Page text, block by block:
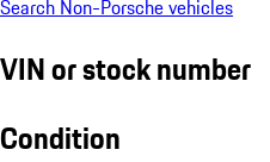
Search Non-Porsche vehicles
VIN or stock number
Condition